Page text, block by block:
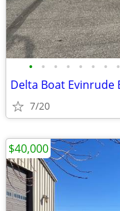
• • • • • • • •
Delta Boat Evinrude
7/20
$40,000